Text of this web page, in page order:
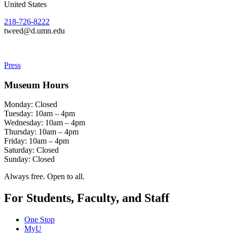
United States
218-726-8222
tweed@d.umn.edu
Press
Museum Hours
Monday: Closed
Tuesday: 10am – 4pm
Wednesday: 10am – 4pm
Thursday: 10am – 4pm
Friday: 10am – 4pm
Saturday: Closed
Sunday: Closed
Always free. Open to all.
For Students, Faculty, and Staff
One Stop
MyU